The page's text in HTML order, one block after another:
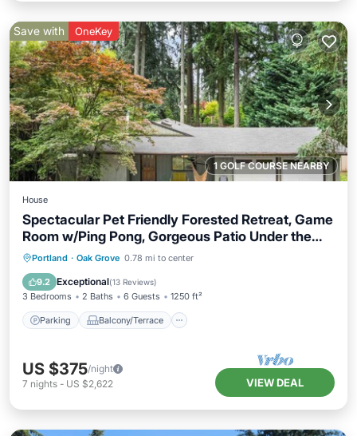
1 GOLF COURSE NEARBY
Save with OneKey
House
Spectacular Pet Friendly Forested Retreat, Game
Room w/Ping Pong, Gorgeous Patio Under the
Trees
Portland · Oak Grove 0.78 mi to center
9.2 Exceptional(13 Reviews)
3 Bedrooms 2 Baths 6 Guests 1250 ft²
Parking Balcony/Terrace
Parking Balcony/Terrace
Air Conditioner
US $375/night
7 nights - US $2,622 VIEW DEAL